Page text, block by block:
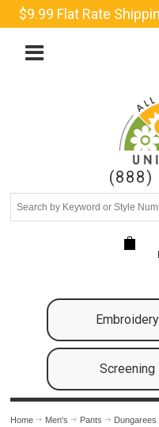
$9.99 Flat Rate
(888)
Screening
Home Men's Pants Dungarees